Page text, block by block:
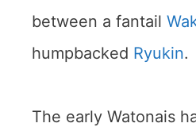
between a fantail
humpbacked Ryukin.
The early Watonais